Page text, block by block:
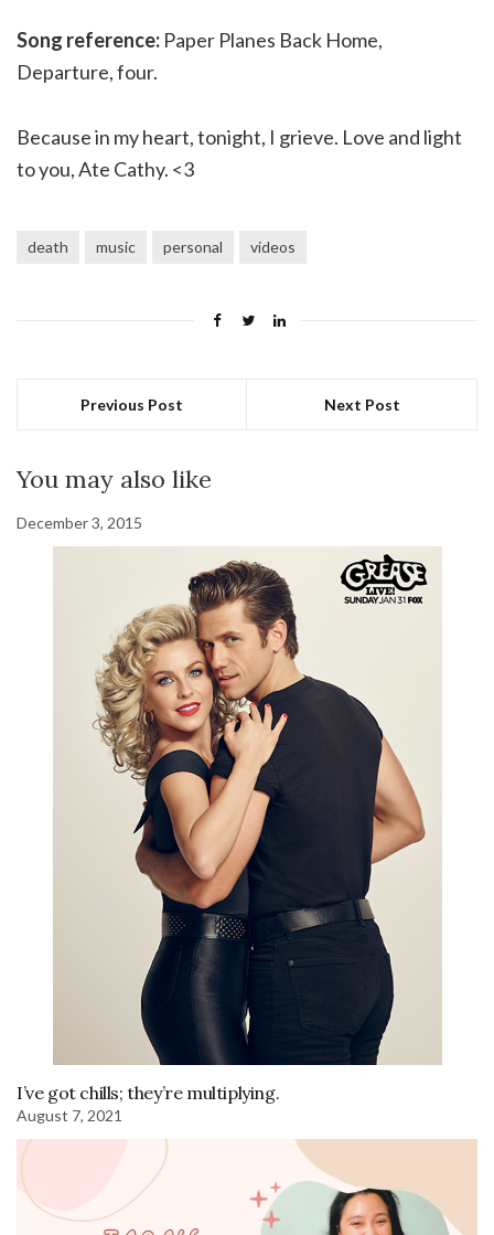
Song reference: Paper Planes Back Home,
Departure, four.
Because in my heart, tonight, I grieve. Love and light
to you, Ate Cathy. <3
death music personal videos
Previous Post Next Post
You may also like
December 3, 2015
I’ve got chills; they’re multiplying.
August 7, 2021